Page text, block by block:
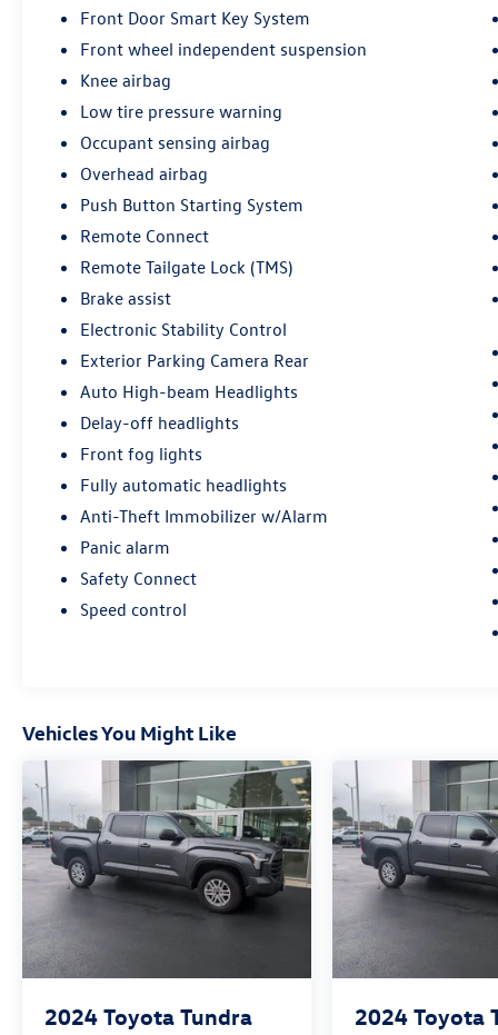
Front Door Smart Key System
Front wheel independent suspension
Knee airbag
Low tire pressure warning
Occupant sensing airbag
Overhead airbag
Push Button Starting System
Remote Connect
Remote Tailgate Lock (TMS)
Brake assist
Electronic Stability Control
Exterior Parking Camera Rear
Auto High-beam Headlights
Delay-off headlights
Front fog lights
Fully automatic headlights
Anti-Theft Immobilizer w/Alarm
Panic alarm
Safety Connect
Speed control
Vehicles You Might Like
2024 Toyota Tundra
2024 Toyota